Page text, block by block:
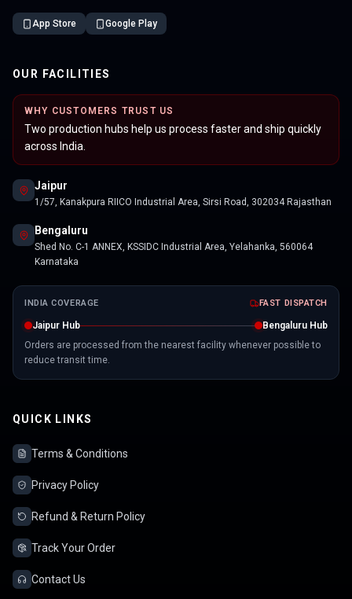
App Store Google Play
OUR FACILITIES
WHY CUSTOMERS TRUST US
Two production hubs help us process faster and ship quickly
across India.
Jaipur
1/57, Kanakpura RIICO Industrial Area, Sirsi Road, 302034 Rajasthan
Bengaluru
Shed No. C-1 ANNEX, KSSIDC Industrial Area, Yelahanka, 560064
Karnataka
INDIA COVERAGE FAST DISPATCH
Jaipur Hub
Bengaluru Hub
Orders are processed from the nearest facility whenever possible to
reduce transit time.
QUICK LINKS
Terms & Conditions
Privacy Policy
Refund & Return Policy
Track Your Order
Contact Us